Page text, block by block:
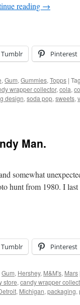
reading →
Tumblr Pinterest
, Gum, Gummies, Topps |
wrapper collector, cola,
design, soda pop, sweets,
Man.
somewhat
hunt from 1980. I
Tumblr Pinterest
Gum, Hershey, M&M's, Mars
store, candy wrapper
, Michigan, packaging,